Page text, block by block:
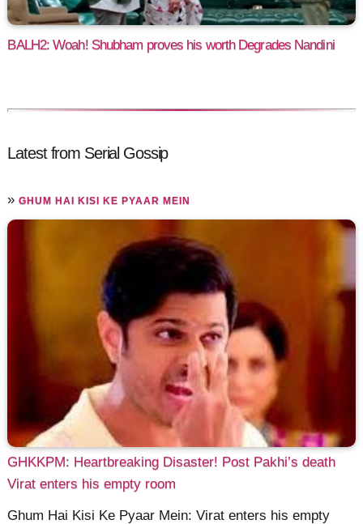
BALH2: Woah! Shubham proves his worth Degrades Nandini
Latest from Serial Gossip
»GHUM HAI KISI KE PYAAR MEIN
GHKKPM: Heartbreaking Disaster! Post Pakhi’s death
Virat enters his empty room
Ghum Hai Kisi Ke Pyaar Mein: Virat enters his empty